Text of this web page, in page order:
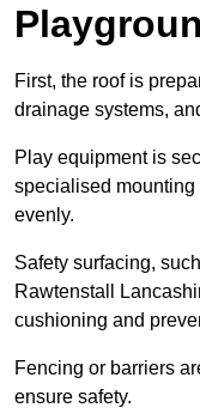
First, the roof is
drainage systems,
Play equipment is
specialised
evenly.
Safety surfacing,
Rawtenstall
cushioning and
Fencing or barriers
ensure safety.